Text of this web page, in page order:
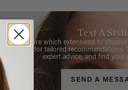
Text A
Not sure which extensions to
Stylist for tailored recommendations.
expert advice, and find your
SEND A